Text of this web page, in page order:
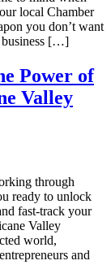
local Chamber
you don’t want
business […]
Power of
Valley
through
ready to unlock
fast-track your
Valley
world,
and